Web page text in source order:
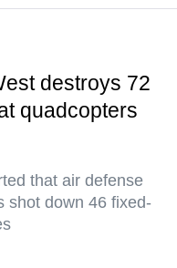
destroys 72
quadcopters
that air defense
shot down 46 fixed-